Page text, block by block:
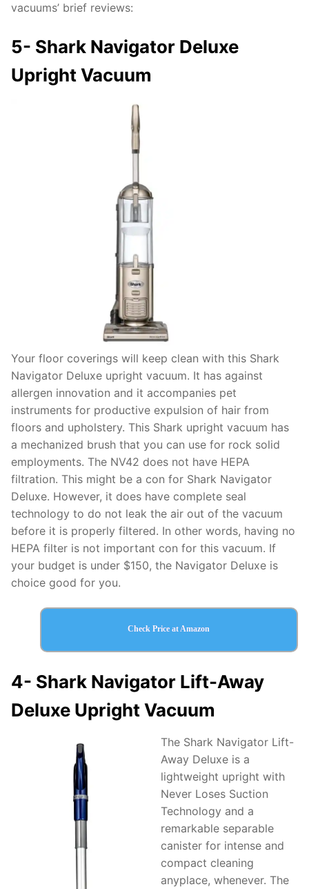
vacuums’ brief reviews:
5- Shark Navigator Deluxe
Upright Vacuum
Your floor coverings will keep clean with this Shark
Navigator Deluxe upright vacuum. It has against
allergen innovation and it accompanies pet
instruments for productive expulsion of hair from
floors and upholstery. This Shark upright vacuum has
a mechanized brush that you can use for rock solid
employments. The NV42 does not have HEPA
filtration. This might be a con for Shark Navigator
Deluxe. However, it does have complete seal
technology to do not leak the air out of the vacuum
before it is properly filtered. In other words, having no
HEPA filter is not important con for this vacuum. If
your budget is under $150, the Navigator Deluxe is
choice good for you.
Check Price at Amazon
4- Shark Navigator Lift-Away
Deluxe Upright Vacuum
The Shark Navigator Lift-
Away Deluxe is a
lightweight upright with
Never Loses Suction
Technology and a
remarkable separable
canister for intense and
compact cleaning
anyplace, whenever. The